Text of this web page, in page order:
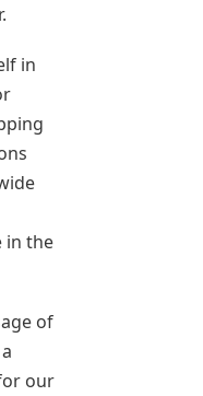
in
in the
of
our